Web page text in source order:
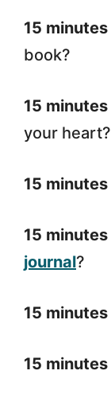
15 minutes
book?
15 minutes
your heart?
15 minutes
15 minutes
journal?
15 minutes
15 minutes